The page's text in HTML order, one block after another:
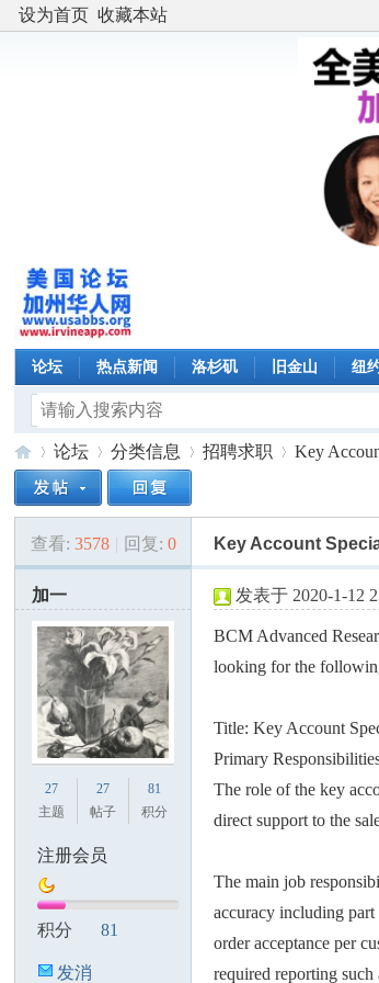
设为首页 收藏本站
论坛 热点新闻 洛杉矶 旧金山 纽
美
国
»
论坛
›
分类信息 招聘求职
›
Key
查看: 3578 | 回复: 0 Key Account
加一
27
主题
27
帖子
81
积分
注册会员
积分 81
发消
发表于 2020-1-12
BCM Advanced
looking for the
Title: Key Account
Primary
The role of the key
direct support to the
The main job
accuracy including
order acceptance per
required reporting such